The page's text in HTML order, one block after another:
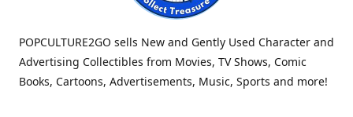
POPCULTURE2GO sells New and Gently Used Character and
Advertising Collectibles from Movies, TV Shows, Comic
Books, Cartoons, Advertisements, Music, Sports and more!